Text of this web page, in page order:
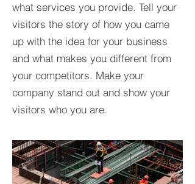
what services you provide. Tell your
visitors the story of how you came
up with the idea for your business
and what makes you different from
your competitors. Make your
company stand out and show your
visitors who you are.